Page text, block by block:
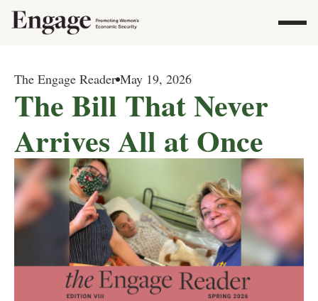
The Engage Reader May 19, 2026
The Bill That Never
Arrives All at Once